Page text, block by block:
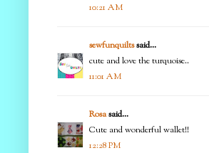
10:21 AM
sewfunquiltssaid...
cute and love the turquoise..
11:01 AM
Rosasaid...
Cute and wonderful wallet!!
12:28 PM